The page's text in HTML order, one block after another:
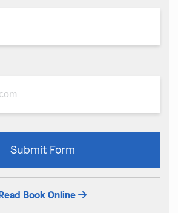
Submit Form
Book Online